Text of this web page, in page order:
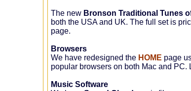
The new Bronson Traditional Tunes
both the USA and UK. The full set is
page.
Browsers
We have redesigned the HOME page
popular browsers on both Mac and PC.
Music Software